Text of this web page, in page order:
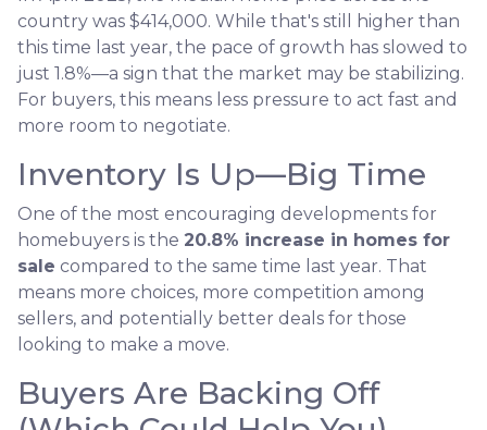
country was $414,000. While that's still higher than
this time last year, the pace of growth has slowed to
just 1.8%—a sign that the market may be stabilizing.
For buyers, this means less pressure to act fast and
more room to negotiate.
Inventory Is Up—Big Time
One of the most encouraging developments for
homebuyers is the 20.8% increase in homes for
sale compared to the same time last year. That
means more choices, more competition among
sellers, and potentially better deals for those
looking to make a move.
Buyers Are Backing Off